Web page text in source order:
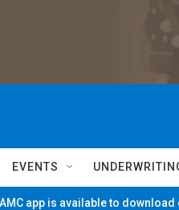
EVENTS
app is available to